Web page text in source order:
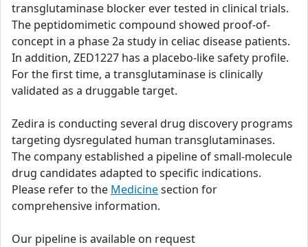
transglutaminase blocker ever tested in clinical trials.
The peptidomimetic compound showed proof-of-
concept in a phase 2a study in celiac disease patients.
In addition, ZED1227 has a placebo-like safety profile.
For the first time, a transglutaminase is clinically
validated as a druggable target.
Zedira is conducting several drug discovery programs
targeting dysregulated human transglutaminases.
The company established a pipeline of small-molecule
drug candidates adapted to specific indications.
Please refer to the Medicinesection for
comprehensive information.
Our pipeline is available on request